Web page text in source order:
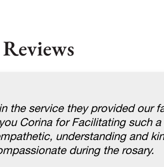
the service they provided our
Corina for Facilitating such
understanding and
during the rosary.